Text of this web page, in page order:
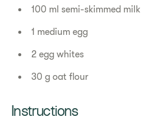
100 ml semi-skimmed milk
1 medium egg
2 egg whites
30 g oat flour
​​Instructions​